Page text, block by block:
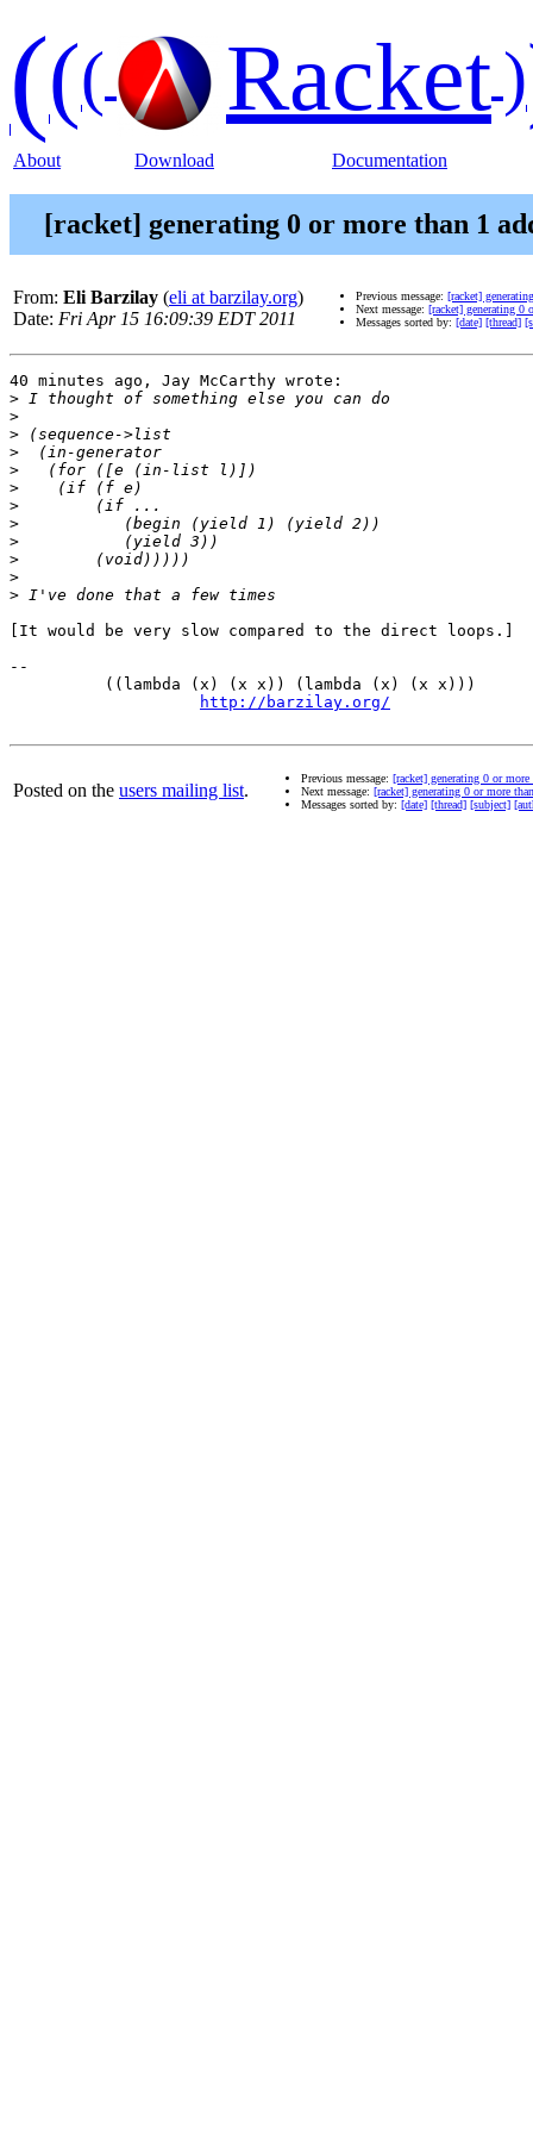
((( Racket)
About Download Documentation
[racket] generating 0 or more than 1
From: Eli Barzilay (eli at barzilay.org)
Date: Fri Apr 15 16:09:39 EDT 2011
Previous message: [racket]
Next message: [racket] generating 0
Messages sorted by: [date] [thread]
40 minutes ago, Jay McCarthy wrote:
>
>
>
>
>
>
>
>
>
>
>
>
[It would be very slow compared to the direct loops.]
--
((lambda (x) (x x)) (lambda (x) (x x)))
http://barzilay.org/
Posted on the users mailing list.
Previous message: [racket] generating 0 or
Next message: [racket] generating 0 or more
Messages sorted by: [date] [thread] [subject]